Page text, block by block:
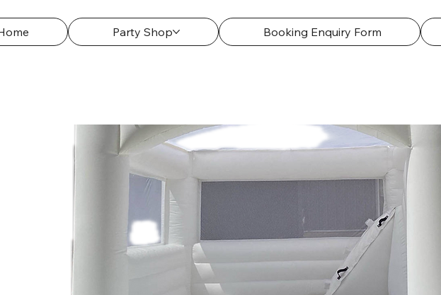
Party Shop Booking Enquiry Form